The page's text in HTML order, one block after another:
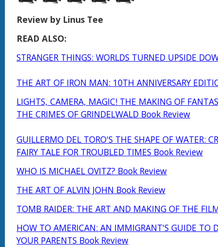
Review by Linus Tee
READ ALSO:
STRANGER THINGS: WORLDS TURNED UPSIDE
THE ART OF IRON MAN: 10TH ANNIVERSARY
LIGHTS, CAMERA, MAGIC! THE MAKING OF
THE CRIMES OF GRINDELWALD Book Review
GUILLERMO DEL TORO'S THE SHAPE OF WATER:
FAIRY TALE FOR TROUBLED TIMES Book Review
WHO IS MICHAEL OVITZ? Book Review
THE ART OF ALVIN JOHN Book Review
TOMB RAIDER: THE ART AND MAKING OF THE
HOW TO AMERICAN: AN IMMIGRANT'S GUIDE TO
YOUR PARENTS Book Review